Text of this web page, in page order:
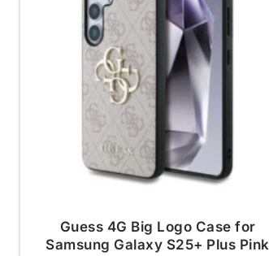
Guess 4G Big Logo Case for
Samsung Galaxy S25+ Plus Pink